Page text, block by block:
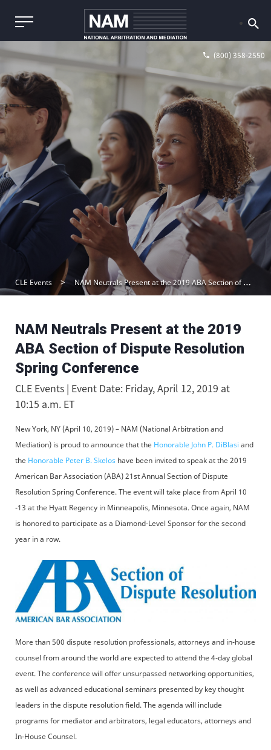
(800) 358-2550
CLE Events NAM Neutrals Present at the 2019 ABA Section of Dispute Resolution Spring Conference
NAM Neutrals Present at the 2019
ABA Section of Dispute Resolution
Spring Conference
CLE Events | Event Date: Friday, April 12, 2019 at
10:15 a.m. ET
New York, NY (April 10, 2019) – NAM (National Arbitration and
Mediation) is proud to announce that the Honorable John P. DiBlasi and
the Honorable Peter B. Skelos have been invited to speak at the 2019
American Bar Association (ABA) 21st Annual Section of Dispute
Resolution Spring Conference. The event will take place from April 10
-13 at the Hyatt Regency in Minneapolis, Minnesota. Once again, NAM
is honored to participate as a Diamond-Level Sponsor for the second
year in a row.
More than 500 dispute resolution professionals, attorneys and in-house
counsel from around the world are expected to attend the 4-day global
event. The conference will offer unsurpassed networking opportunities,
as well as advanced educational seminars presented by key thought
leaders in the dispute resolution field. The agenda will include
programs for mediator and arbitrators, legal educators, attorneys and
In-House Counsel.